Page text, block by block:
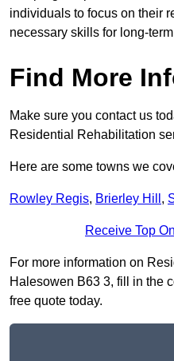
individuals to focus on their
necessary skills for long-
Find More
Make sure you contact us
Residential Rehabilitation
Here are some towns we
Rowley Regis, Brierley Hill ,
Receive Top
For more information on
Halesowen B63 3, fill in the
free quote today.